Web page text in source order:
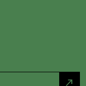
north_east